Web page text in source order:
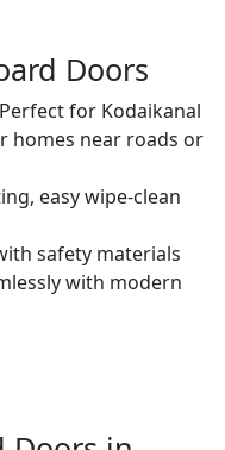
Doors
for Kodaikanal
homes near roads or
easy wipe-clean
safety materials
with modern